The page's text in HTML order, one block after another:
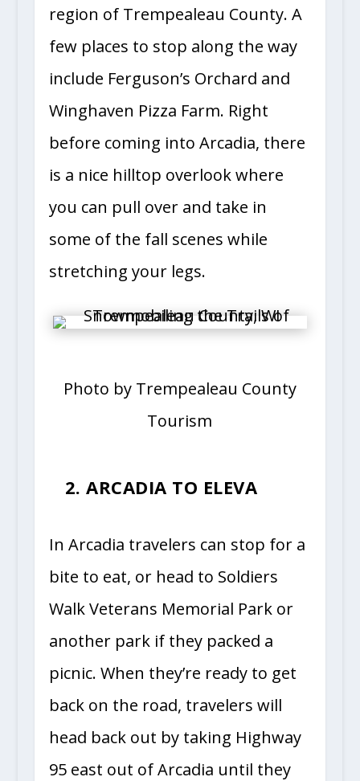
region of Trempealeau County. A
few places to stop along the way
include Ferguson’s Orchard and
Winghaven Pizza Farm. Right
before coming into Arcadia, there
is a nice hilltop overlook where
you can pull over and take in
some of the fall scenes while
stretching your legs.
Photo by Trempealeau County
Tourism
2. ARCADIA TO ELEVA
In Arcadia travelers can stop for a
bite to eat, or head to Soldiers
Walk Veterans Memorial Park or
another park if they packed a
picnic. When they’re ready to get
back on the road, travelers will
head back out by taking Highway
95 east out of Arcadia until they